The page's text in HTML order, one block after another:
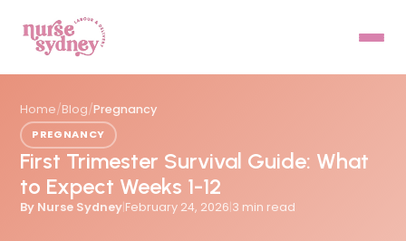
Home/Blog/Pregnancy
PREGNANCY
First Trimester Survival Guide: What
to Expect Weeks 1-12
By Nurse Sydney February 24, 2026 3 min read